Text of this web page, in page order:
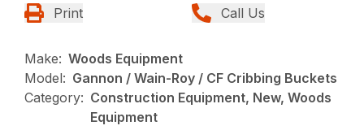
Print Call Us
Make: Woods Equipment
Model: Gannon / Wain-Roy / CF Cribbing Buckets
Category: Construction Equipment, New, Woods
Equipment